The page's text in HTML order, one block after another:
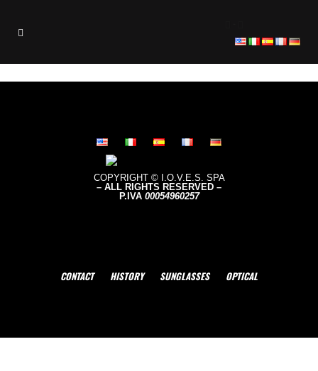
COPYRIGHT © I.O.V.E.S. SPA
– ALL RIGHTS RESERVED –
P.IVA 00054960257
CONTACT HISTORY SUNGLASSES OPTICAL